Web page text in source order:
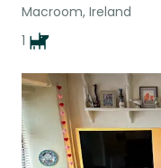
Macroom, Ireland
1